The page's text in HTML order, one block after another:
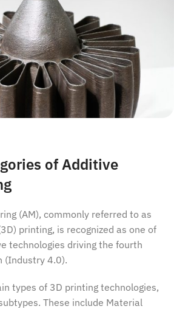
of Additive
(AM), commonly referred to as
printing, is recognized as one of
technologies driving the fourth
(Industry 4.0).
types of 3D printing technologies,
These include Material